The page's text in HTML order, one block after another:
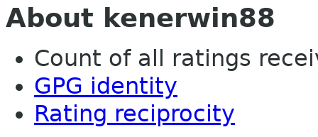
About kenerwin88
Count of all ratings
GPG identity
Rating reciprocity